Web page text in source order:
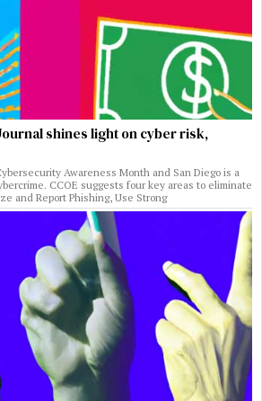
shines light on cyber risk,
Awareness Month and San Diego is a
CCOE suggests four key areas to eliminate
and Report Phishing, Use Strong